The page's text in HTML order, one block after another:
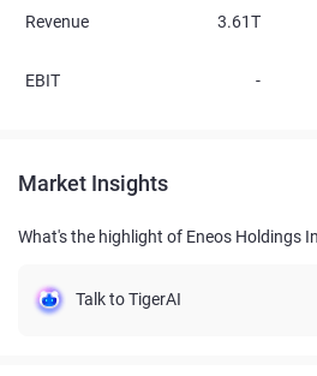
Revenue 3.61T
EBIT -
Market Insights
What's the highlight of Eneos Holdings
Talk to TigerAI